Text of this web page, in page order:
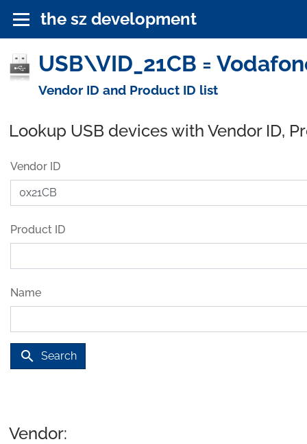
the sz development
USB\VID_21CB =
Vendor ID and Product ID list
Lookup USB devices with Vendor ID,
Vendor ID
Product ID
Name
search Search
Vendor: